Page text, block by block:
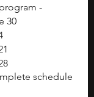
-
30
schedule